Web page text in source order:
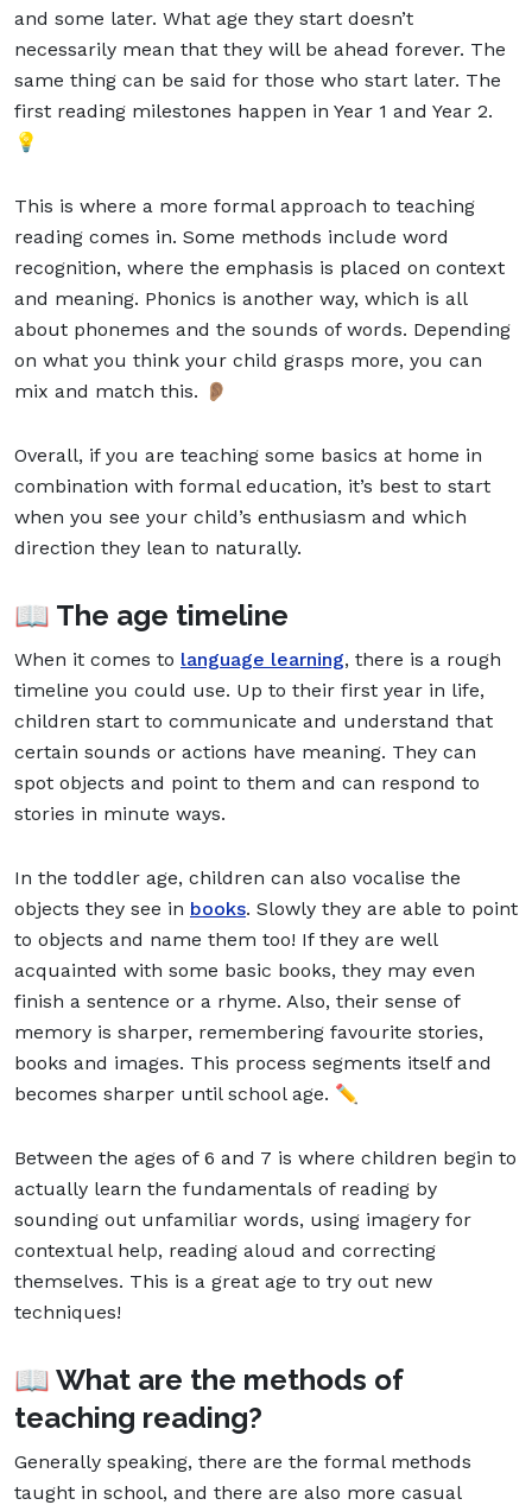
and some later. What age they start doesn’t
necessarily mean that they will be ahead forever. The
same thing can be said for those who start later. The
first reading milestones happen in Year 1 and Year 2.
💡
This is where a more formal approach to teaching
reading comes in. Some methods include word
recognition, where the emphasis is placed on context
and meaning. Phonics is another way, which is all
about phonemes and the sounds of words. Depending
on what you think your child grasps more, you can
mix and match this. 👂🏽
Overall, if you are teaching some basics at home in
combination with formal education, it’s best to start
when you see your child’s enthusiasm and which
direction they lean to naturally.
📖 The age timeline
When it comes to language learning, there is a rough
timeline you could use. Up to their first year in life,
children start to communicate and understand that
certain sounds or actions have meaning. They can
spot objects and point to them and can respond to
stories in minute ways.
In the toddler age, children can also vocalise the
objects they see in books. Slowly they are able to point
to objects and name them too! If they are well
acquainted with some basic books, they may even
finish a sentence or a rhyme. Also, their sense of
memory is sharper, remembering favourite stories,
books and images. This process segments itself and
becomes sharper until school age. ✏️
Between the ages of 6 and 7 is where children begin to
actually learn the fundamentals of reading by
sounding out unfamiliar words, using imagery for
contextual help, reading aloud and correcting
themselves. This is a great age to try out new
techniques!
📖 What are the methods of
teaching reading?
Generally speaking, there are the formal methods
taught in school, and there are also more casual